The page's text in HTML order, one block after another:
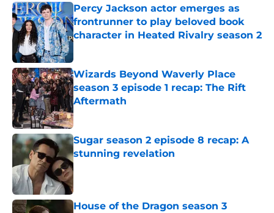
Percy Jackson actor emerges as
frontrunner to play beloved book
character in Heated Rivalry season 2
Wizards Beyond Waverly Place
season 3 episode 1 recap: The Rift
Aftermath
Published by on Invalid Date
Sugar season 2 episode 8 recap: A
stunning revelation
Published by on Invalid Date
House of the Dragon season 3